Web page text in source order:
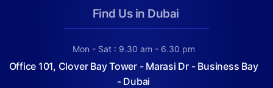
Find Us in Dubai
Mon - Sat : 9.30 am - 6.30 pm
Office 101, Clover Bay Tower - Marasi Dr - Business Bay
- Dubai